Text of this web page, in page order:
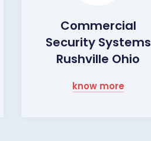
Commercial
Security Systems
Rushville Ohio
know more